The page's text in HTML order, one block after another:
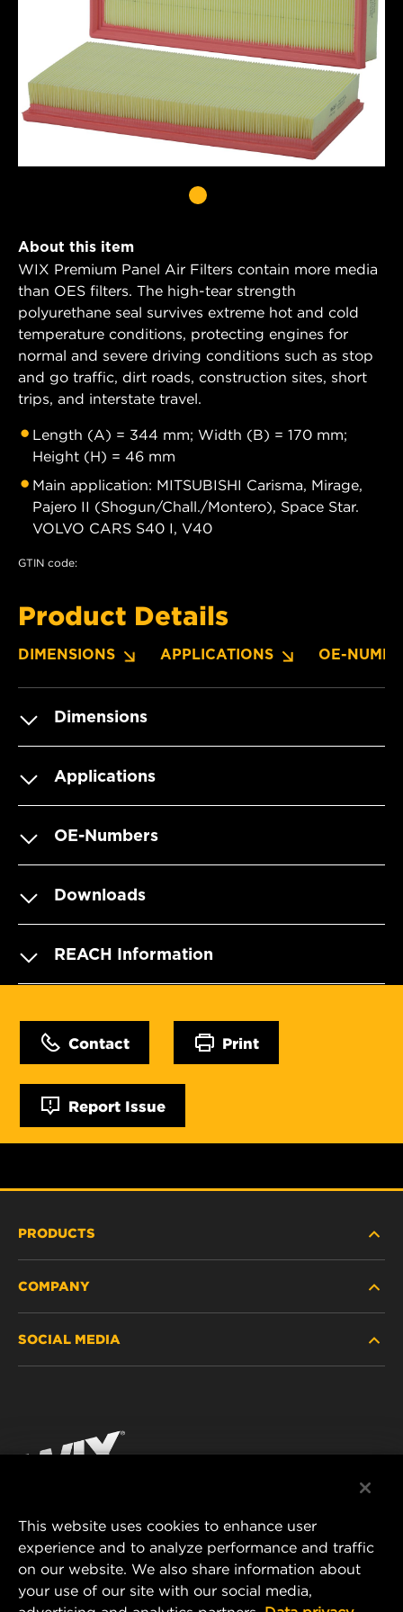
About this item
WIX Premium Panel Air Filters contain more media
than OES filters. The high-tear strength
polyurethane seal survives extreme hot and cold
temperature conditions, protecting engines for
normal and severe driving conditions such as stop
and go traffic, dirt roads, construction sites, short
trips, and interstate travel.
Length (A) = 344 mm; Width (B) = 170 mm;
Height (H) = 46 mm
Main application: MITSUBISHI Carisma, Mirage,
Pajero II (Shogun/Chall./Montero), Space Star.
VOLVO CARS S40 I, V40
GTIN code:
Product Details
DIMENSIONS APPLICATIONS OE-
Dimensions
Applications
OE-Numbers
Downloads
REACH Information
Contact Print
Report Issue
PRODUCTS
PASSENGER CAR AND LIGHT TRUCK
RACING PRODUCTS
COMPANY
CONTACT
DATA PRIVACY
LEGAL NOTICE
SOCIAL MEDIA
Instagram
MANN+HUMMEL FILTER TECHNOLOGY (S.E.A.)
PTE LTD
23 Rochester Park
This website uses cookies to enhance user
experience and to analyze performance and traffic
on our website. We also share information about
your use of our site with our social media,